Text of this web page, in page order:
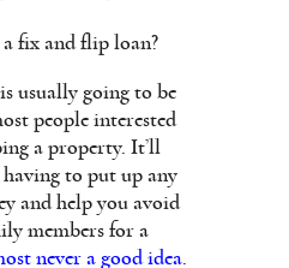
fix and flip loan?
usually going to be
people interested
a property. It’ll
to put up any
and help you avoid
members for a
never a good idea